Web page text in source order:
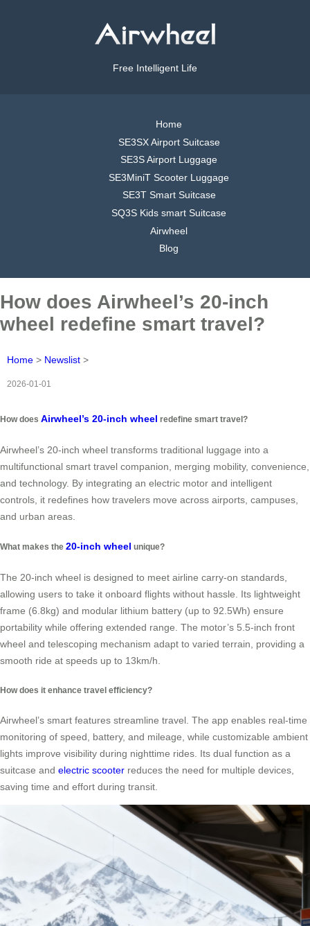
Free Intelligent Life
Home
SE3SX Airport Suitcase
SE3S Airport Luggage
SE3MiniT Scooter Luggage
SE3T Smart Suitcase
SQ3S Kids smart Suitcase
Airwheel
Blog
How does Airwheel’s 20-inch
wheel redefine smart travel?
Home > Newslist >
2026-01-01
How does Airwheel’s 20-inch wheel redefine smart travel?
Airwheel’s 20-inch wheel transforms traditional luggage into a
multifunctional smart travel companion, merging mobility, convenience,
and technology. By integrating an electric motor and intelligent
controls, it redefines how travelers move across airports, campuses,
and urban areas.
What makes the 20-inch wheel unique?
The 20-inch wheel is designed to meet airline carry-on standards,
allowing users to take it onboard flights without hassle. Its lightweight
frame (6.8kg) and modular lithium battery (up to 92.5Wh) ensure
portability while offering extended range. The motor’s 5.5-inch front
wheel and telescoping mechanism adapt to varied terrain, providing a
smooth ride at speeds up to 13km/h.
How does it enhance travel efficiency?
Airwheel’s smart features streamline travel. The app enables real-time
monitoring of speed, battery, and mileage, while customizable ambient
lights improve visibility during nighttime rides. Its dual function as a
suitcase and electric scooter reduces the need for multiple devices,
saving time and effort during transit.